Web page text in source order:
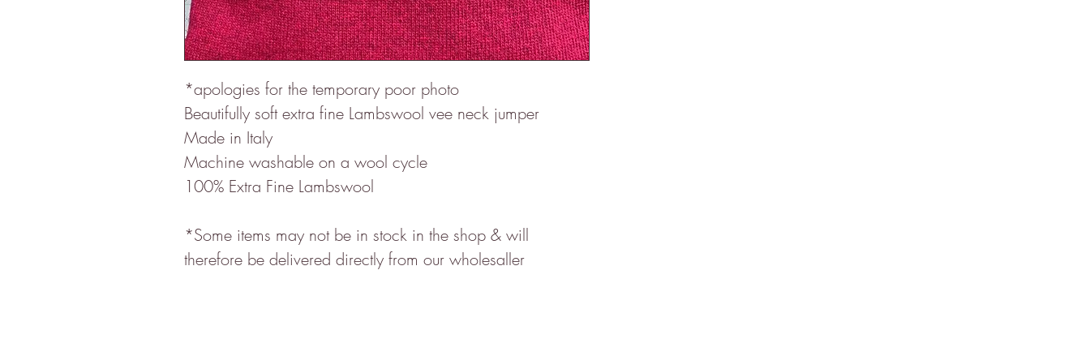
*apologies for the temporary poor photo
Beautifully soft extra fine Lambswool vee neck jumper
Made in Italy
Machine washable on a wool cycle
100% Extra Fine Lambswool
*Some items may not be in stock in the shop & will
therefore be delivered directly from our wholesaller